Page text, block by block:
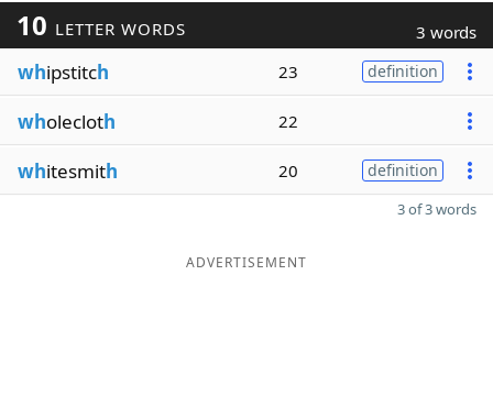
10 LETTER WORDS 3 words
whipstitch 23 definition
wholecloth 22
whitesmith 20 definition
3 of 3 words
ADVERTISEMENT